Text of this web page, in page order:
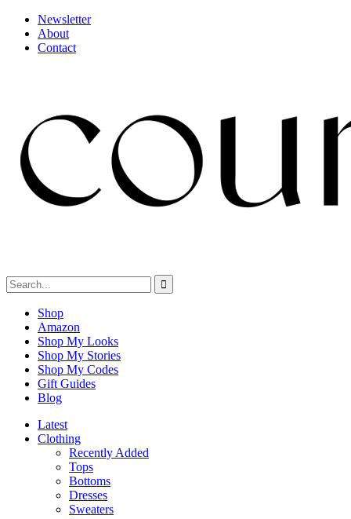
Newsletter
About
Contact
Shop
Amazon
Shop My Looks
Shop My Stories
Shop My Codes
Gift Guides
Blog
Latest
Clothing
Recently Added
Tops
Bottoms
Dresses
Sweaters